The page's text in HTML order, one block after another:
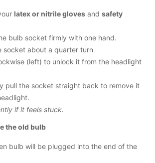
latex or nitrile gloves and safety
bulb socket firmly with one hand.
socket about a quarter turn
(left) to unlock it from the headlight
pull the socket straight back to remove it
if it feels stuck.
the old bulb
bulb will be plugged into the end of the